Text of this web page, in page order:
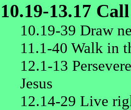
10.19-13.17
10.19-39 Draw
11.1-40 Walk in
12.1-13
Jesus
12.14-29 Live